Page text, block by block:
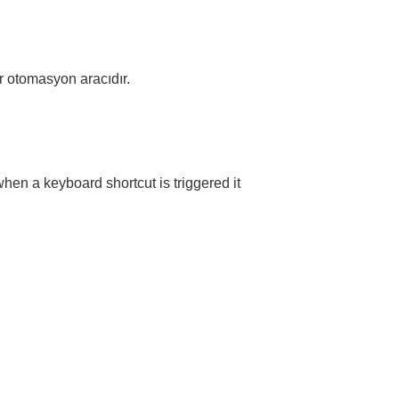
aracıdır.
a keyboard shortcut is triggered it